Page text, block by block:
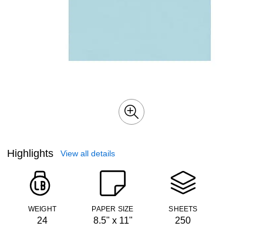
Highlights View all details
WEIGHT
24
PAPER SIZE
8.5" x 11"
SHEETS
250